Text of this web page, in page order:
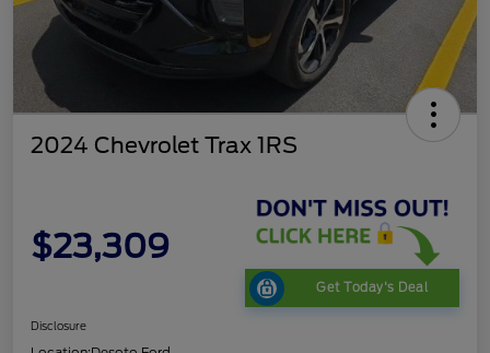
2024 Chevrolet Trax 1RS
$23,309
Get Today's Deal
Disclosure